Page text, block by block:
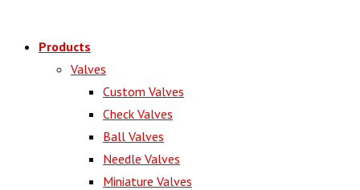
Products
Valves
Custom Valves
Check Valves
Ball Valves
Needle Valves
Miniature Valves